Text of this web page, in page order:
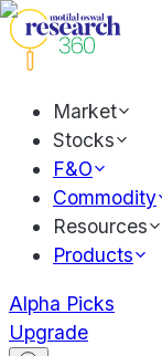
Market
Stocks
F&O
Commodity
Resources
Products
Alpha Picks
Upgrade